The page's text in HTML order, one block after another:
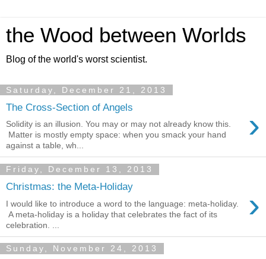
the Wood between Worlds
Blog of the world's worst scientist.
Saturday, December 21, 2013
The Cross-Section of Angels ›
Solidity is an illusion. You may or may not already know this.
Matter is mostly empty space: when you smack your hand
against a table, wh...
Friday, December 13, 2013
Christmas: the Meta-Holiday ›
I would like to introduce a word to the language: meta-holiday.
A meta-holiday is a holiday that celebrates the fact of its
celebration. ...
Sunday, November 24, 2013